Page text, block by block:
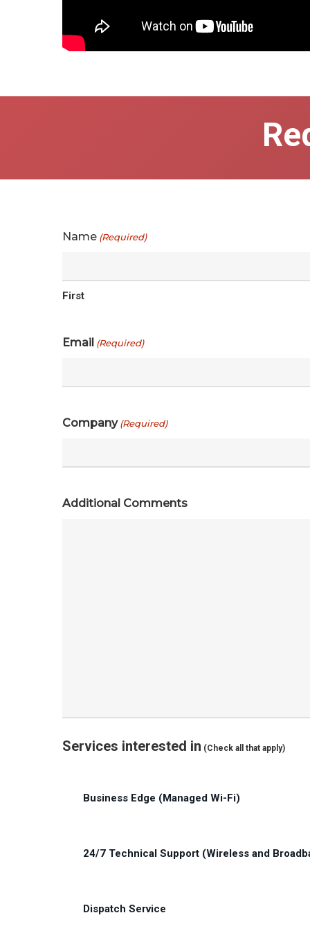
Name (Required)
First
Email (Required)
Company (Required)
Additional Comments
Services interested in (Check all that apply)
Business Edge (Managed Wi-Fi)
24/7 Technical Support (Wireless and
Dispatch Service